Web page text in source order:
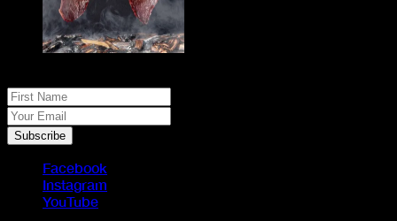
First Name
Your Email
Subscribe
Facebook
Instagram
YouTube